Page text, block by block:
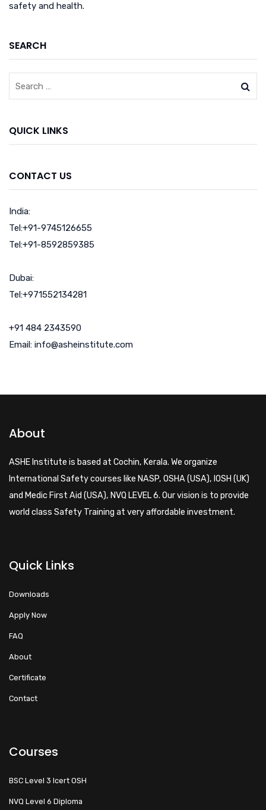
safety and health.
SEARCH
QUICK LINKS
CONTACT US
India:
Tel:+91-9745126655
Tel:+91-8592859385
Dubai:
Tel:+971552134281
+91 484 2343590
Email: info@asheinstitute.com
About
ASHE Institute is based at Cochin, Kerala. We organize
International Safety courses like NASP, OSHA (USA), IOSH (UK)
and Medic First Aid (USA), NVQ LEVEL 6. Our vision is to provide
world class Safety Training at very affordable investment.
Quick Links
Downloads
Apply Now
FAQ
About
Certificate
Contact
Courses
BSC Level 3 Icert OSH
NVQ Level 6 Diploma